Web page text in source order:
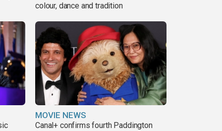
colour, dance and tradition
MOVIE NEWS
Canal+ confirms fourth Paddington